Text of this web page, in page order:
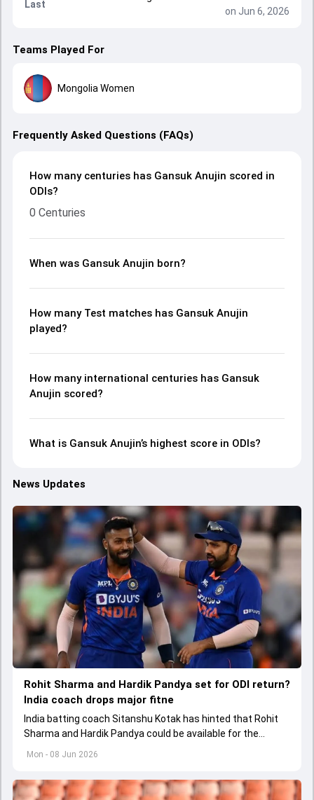
Last
on Jun 6, 2026
Teams Played For
Mongolia Women
Frequently Asked Questions (FAQs)
How many centuries has Gansuk Anujin scored in
ODIs?
0 Centuries
When was Gansuk Anujin born?
How many Test matches has Gansuk Anujin
played?
How many international centuries has Gansuk
Anujin scored?
What is Gansuk Anujin’s highest score in ODIs?
News Updates
Mon - 08 Jun 2026
Rohit Sharma and Hardik Pandya set for ODI return?
India coach drops major fitne
India batting coach Sitanshu Kotak has hinted that Rohit
Sharma and Hardik Pandya could be available for the